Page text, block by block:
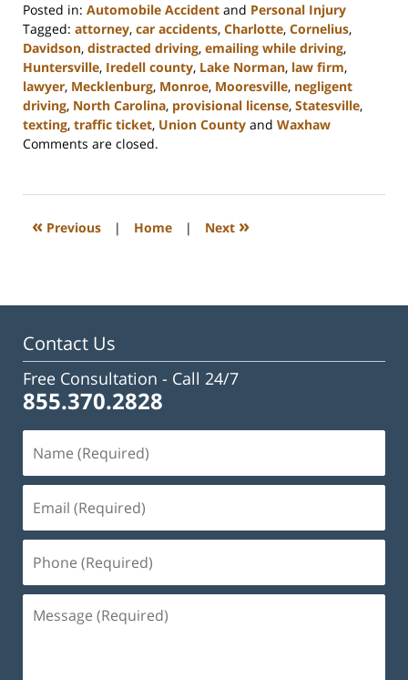
Posted in: Automobile Accident and Personal Injury
Tagged: attorney, car accidents, Charlotte, Cornelius,
Davidson, distracted driving, emailing while driving,
Huntersville, Iredell county, Lake Norman, law firm,
lawyer, Mecklenburg, Monroe, Mooresville, negligent
driving, North Carolina, provisional license, Statesville,
texting, traffic ticket, Union County and Waxhaw
Updated:
2023
3:01
Comments are closed.
« Previous | Home | Next »
Contact Us
Free Consultation - Call 24/7
855.370.2828